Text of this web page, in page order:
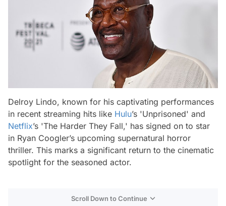
Delroy Lindo, known for his captivating performances
in recent streaming hits like Hulu’s 'Unprisoned' and
Netflix’s 'The Harder They Fall,' has signed on to star
in Ryan Coogler’s upcoming supernatural horror
thriller. This marks a significant return to the cinematic
spotlight for the seasoned actor.
Scroll Down to Continue